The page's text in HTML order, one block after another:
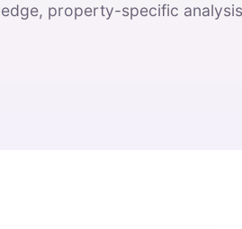
property-specific